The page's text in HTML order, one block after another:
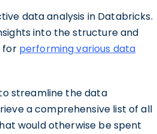
data analysis in Databricks.
into the structure and
for performing various data
streamline the data
a comprehensive list of all
would otherwise be spent